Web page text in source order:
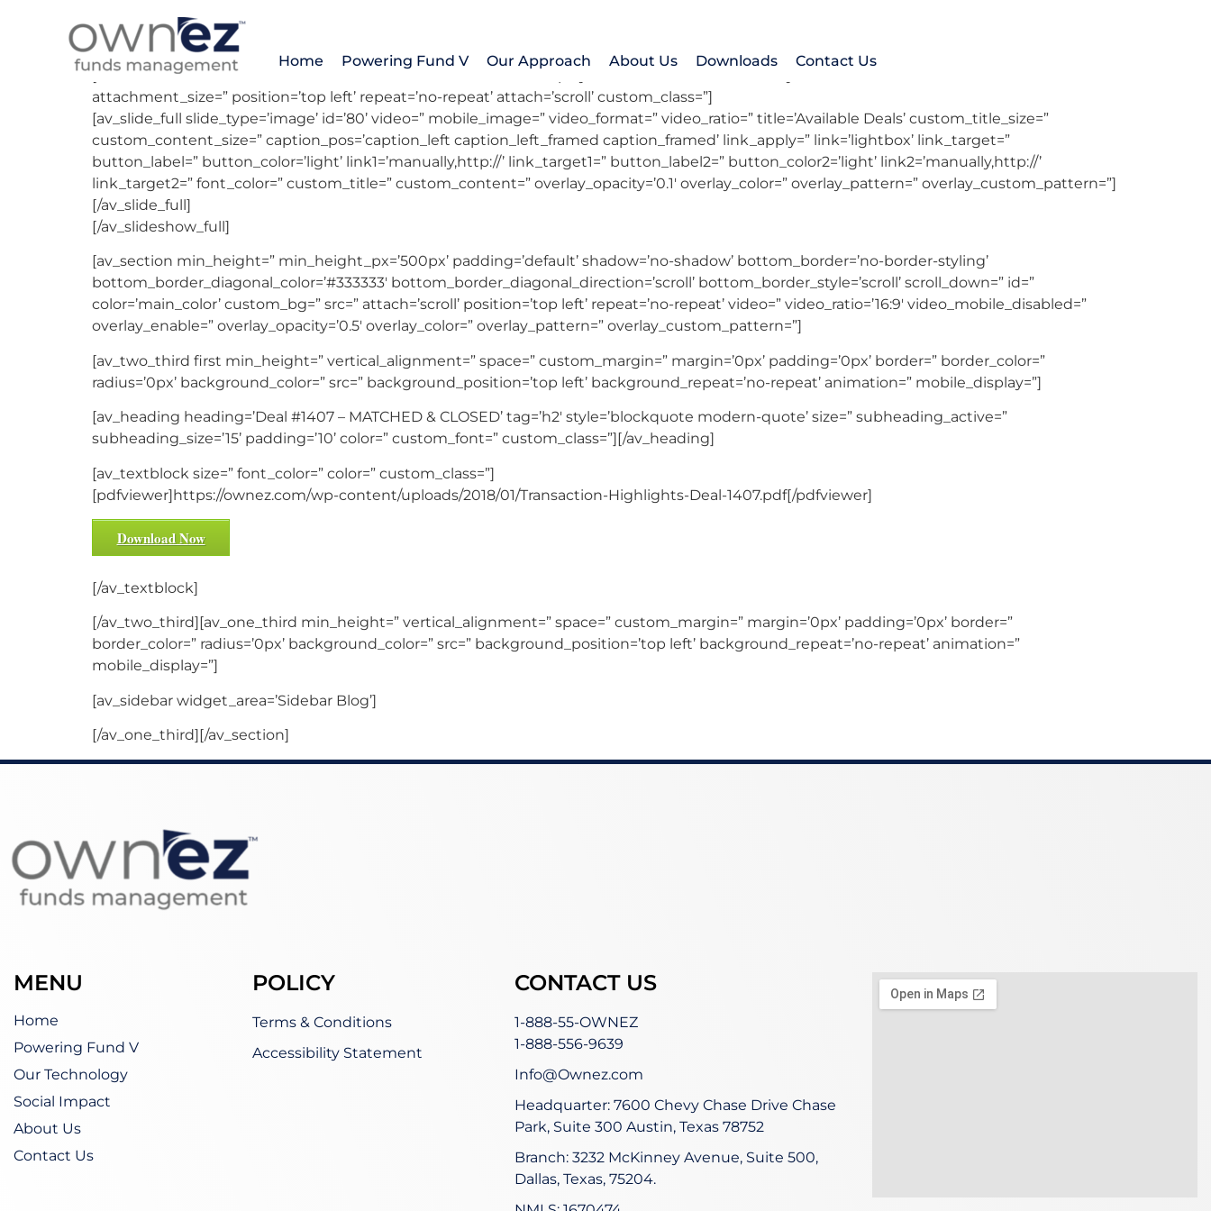
Home Powering Fund V Our Approach About Us Downloads Contact Us
DEAL # 1407 – MATCHED & CLOSED
[av_slideshow_full size=’featured’ stretch=” animation=’slide’ autoplay=’false’ interval=’5′ control_layout=’av-control-default’ src=” attachment=”
attachment_size=” position=’top left’ repeat=’no-repeat’ attach=’scroll’ custom_class=”]
[av_slide_full slide_type=’image’ id=’80’ video=” mobile_image=” video_format=” video_ratio=” title=’Available Deals’ custom_title_size=”
custom_content_size=” caption_pos=’caption_left caption_left_framed caption_framed’ link_apply=” link=’lightbox’ link_target=”
button_label=” button_color=’light’ link1=’manually,http://’ link_target1=” button_label2=” button_color2=’light’ link2=’manually,http://’
link_target2=” font_color=” custom_title=” custom_content=” overlay_opacity=’0.1′ overlay_color=” overlay_pattern=” overlay_custom_pattern=”]
[/av_slide_full]
[/av_slideshow_full]
[av_section min_height=” min_height_px=’500px’ padding=’default’ shadow=’no-shadow’ bottom_border=’no-border-styling’
bottom_border_diagonal_color=’#333333′ bottom_border_diagonal_direction=’scroll’ bottom_border_style=’scroll’ scroll_down=” id=”
color=’main_color’ custom_bg=” src=” attach=’scroll’ position=’top left’ repeat=’no-repeat’ video=” video_ratio=’16:9′ video_mobile_disabled=”
overlay_enable=” overlay_opacity=’0.5′ overlay_color=” overlay_pattern=” overlay_custom_pattern=”]
[av_two_third first min_height=” vertical_alignment=” space=” custom_margin=” margin=’0px’ padding=’0px’ border=” border_color=”
radius=’0px’ background_color=” src=” background_position=’top left’ background_repeat=’no-repeat’ animation=” mobile_display=”]
[av_heading heading=’Deal #1407 – MATCHED & CLOSED’ tag=’h2′ style=’blockquote modern-quote’ size=” subheading_active=”
subheading_size=’15’ padding=’10’ color=” custom_font=” custom_class=”][/av_heading]
[av_textblock size=” font_color=” color=” custom_class=”]
[pdfviewer]https://ownez.com/wp-content/uploads/2018/01/Transaction-Highlights-Deal-1407.pdf[/pdfviewer]
Download Now
[/av_textblock]
[/av_two_third][av_one_third min_height=” vertical_alignment=” space=” custom_margin=” margin=’0px’ padding=’0px’ border=”
border_color=” radius=’0px’ background_color=” src=” background_position=’top left’ background_repeat=’no-repeat’ animation=”
mobile_display=”]
[av_sidebar widget_area=’Sidebar Blog’]
[/av_one_third][/av_section]
MENU
Home
Powering Fund V
Our Technology
Social Impact
About Us
Contact Us
POLICY
Terms & Conditions
Accessibility Statement
CONTACT US
1-888-55-OWNEZ
1-888-556-9639
Info@Ownez.com
Headquarter: 7600 Chevy Chase Drive Chase
Park, Suite 300 Austin, Texas 78752
Branch: 3232 McKinney Avenue, Suite 500,
Dallas, Texas, 75204.